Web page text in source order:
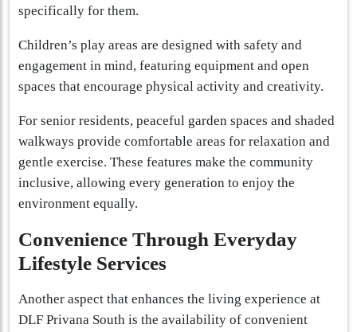
specifically for them.
Children’s play areas are designed with safety and
engagement in mind, featuring equipment and open
spaces that encourage physical activity and creativity.
For senior residents, peaceful garden spaces and shaded
walkways provide comfortable areas for relaxation and
gentle exercise. These features make the community
inclusive, allowing every generation to enjoy the
environment equally.
Convenience Through Everyday
Lifestyle Services
Another aspect that enhances the living experience at
DLF Privana South is the availability of convenient